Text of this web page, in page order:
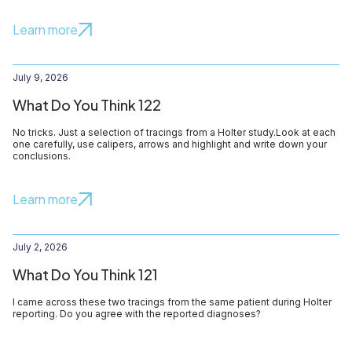
Learn more
July 9, 2026
What Do You Think 122
No tricks. Just a selection of tracings from a Holter study.Look at each
one carefully, use calipers, arrows and highlight and write down your
conclusions.
Learn more
July 2, 2026
What Do You Think 121
I came across these two tracings from the same patient during Holter
reporting. Do you agree with the reported diagnoses?